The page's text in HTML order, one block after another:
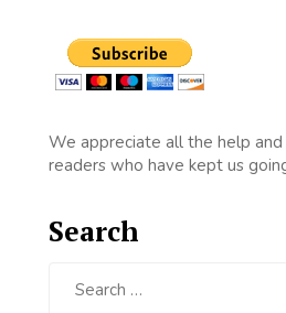
We appreciate all the help
readers who have kept us
Search